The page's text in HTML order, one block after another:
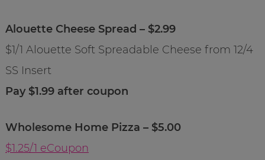
Alouette Cheese Spread – $2.99
$1/1 Alouette Soft Spreadable Cheese from 12/4
SS Insert
Pay $1.99 after coupon
Wholesome Home Pizza – $5.00
$1.25/1 eCoupon